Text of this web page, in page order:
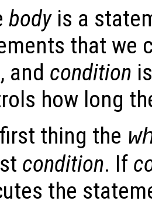
bodyis a
that we
and condition
how long
thing the
condition. If
the